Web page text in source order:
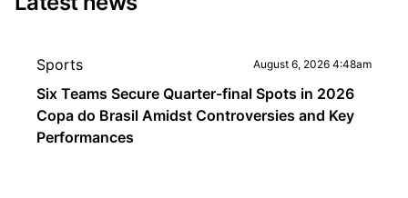
Sports August 6, 2026 4:48am
Six Teams Secure Quarter-final Spots in 2026
Copa do Brasil Amidst Controversies and Key
Performances